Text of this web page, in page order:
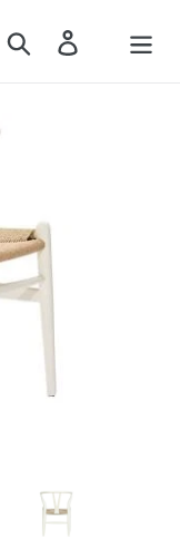
Search
Cart